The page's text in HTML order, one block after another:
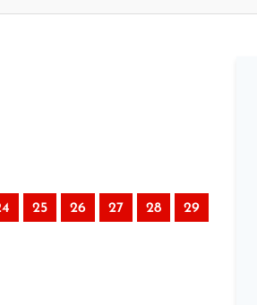
25 26 27 28 29